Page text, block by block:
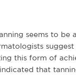
seems to be
this form of
that